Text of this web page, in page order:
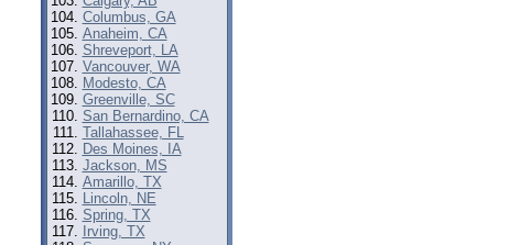
Columbus, GA
Anaheim, CA
Shreveport, LA
Vancouver, WA
Modesto, CA
Greenville, SC
San Bernardino, CA
Tallahassee, FL
Des Moines, IA
Jackson, MS
Amarillo, TX
Lincoln, NE
Spring, TX
Irving, TX